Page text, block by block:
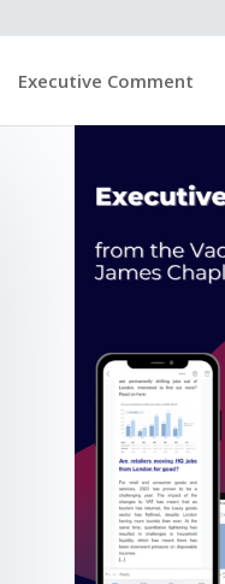
Executive Comment